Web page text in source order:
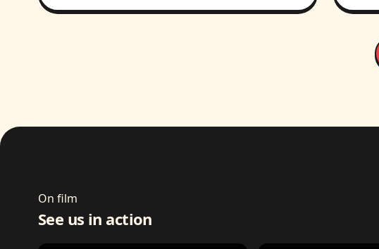
On film
See us in action